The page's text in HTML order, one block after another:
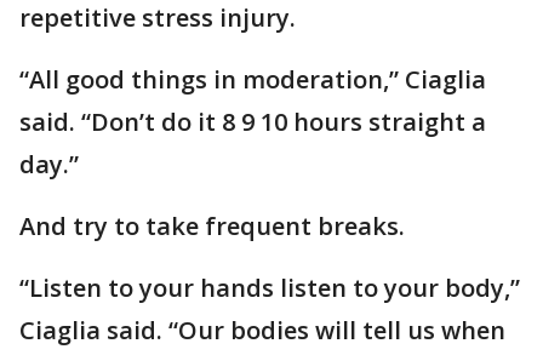
repetitive stress injury.
“All good things in moderation,” Ciaglia
said. “Don’t do it 8 9 10 hours straight a
day.”
And try to take frequent breaks.
“Listen to your hands listen to your body,”
Ciaglia said. “Our bodies will tell us when